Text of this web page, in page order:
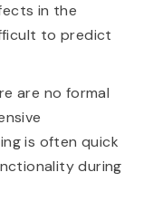
in the
to predict
are no formal
is often quick
during